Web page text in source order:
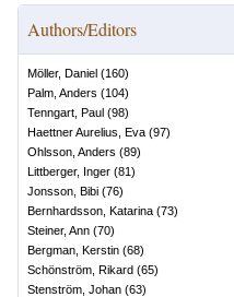
Authors/Editors
Möller, Daniel (160)
Palm, Anders (104)
Tenngart, Paul (98)
Haettner Aurelius, Eva (97)
Ohlsson, Anders (89)
Littberger, Inger (81)
Jonsson, Bibi (76)
Bernhardsson, Katarina (73)
Steiner, Ann (70)
Bergman, Kerstin (68)
Schönström, Rikard (65)
Stenström, Johan (63)